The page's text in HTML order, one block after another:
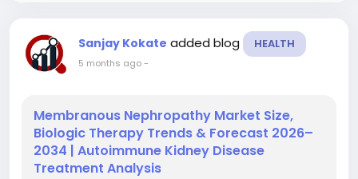
Sanjay Kokate added blog HEALTH
5 months ago-
Membranous Nephropathy Market Size,
Biologic Therapy Trends & Forecast 2026–
2034 | Autoimmune Kidney Disease
Treatment Analysis